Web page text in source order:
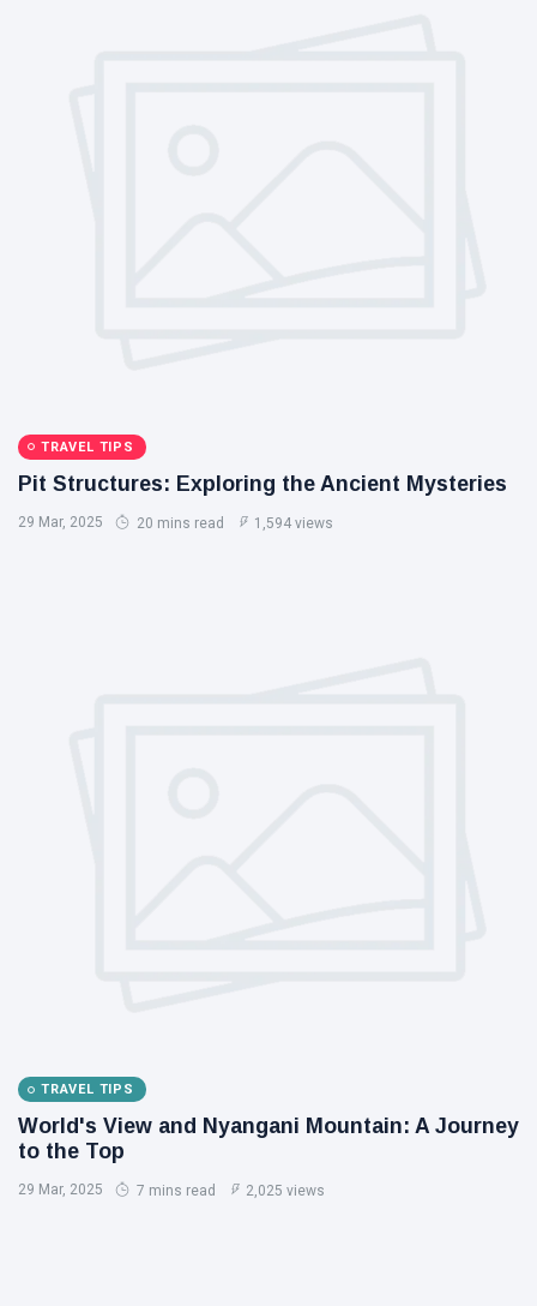
TRAVEL TIPS
Pit Structures: Exploring the Ancient Mysteries
29 Mar, 2025 20 mins read 1,594 views
TRAVEL TIPS
World's View and Nyangani Mountain: A Journey
to the Top
29 Mar, 2025 7 mins read 2,025 views